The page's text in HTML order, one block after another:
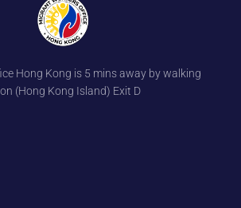
Hong Kong is 5 mins away by walking
(Hong Kong Island) Exit D